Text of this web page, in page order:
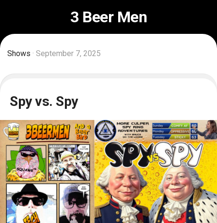
3 Beer Men
Shows · September 7, 2025
Spy vs. Spy